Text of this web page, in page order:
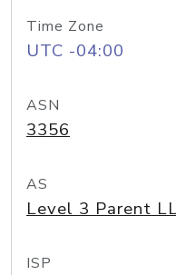
Time Zone
UTC -04:00
ASN
3356
AS
Level 3 Parent
ISP